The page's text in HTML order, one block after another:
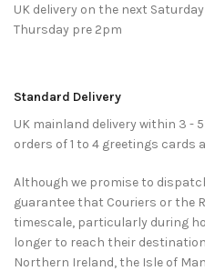
UK delivery on the next
Thursday pre 2pm
Standard Delivery
UK mainland delivery within 3 -
orders of 1 to 4 greetings cards
Although we promise to
guarantee that Couriers or the
timescale, particularly during
longer to reach their
Northern Ireland, the Isle of